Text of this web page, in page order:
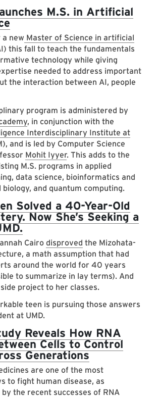
M.S. in Artificial
new Master of Science in artificial
this fall to teach the fundamentals
technology while giving
needed to address important
the interaction between AI, people
program is administered by
, in conjunction with the
Interdisciplinary Institute at
and is led by Computer Science
Mohit Iyyer. This adds to the
M.S. programs in applied
data science, bioinformatics and
and quantum computing.
Solved a 40-Year-Old
Now She’s Seeking a
Cairo disproved the Mizohata-
a math assumption that had
around the world for 40 years
to summarize in lay terms). And
project to her classes.
teen is pursuing those answers
at UMD.
Reveals How RNA
Cells to Control
Generations
are one of the most
to fight human disease, as
the recent successes of RNA